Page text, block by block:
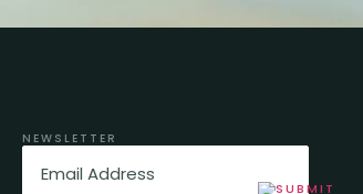
NEWSLETTER
Email